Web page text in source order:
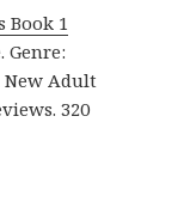
Book 1
Genre:
New Adult
320